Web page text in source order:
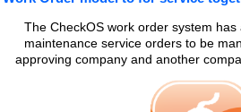
The CheckOS work order system
maintenance service orders to be
approving company and another